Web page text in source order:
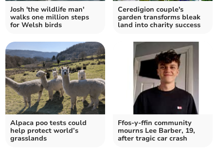
Josh 'the wildlife man'
walks one million steps
for Welsh birds
Ceredigion couple's
garden transforms bleak
land into charity success
Alpaca poo tests could
help protect world’s
grasslands
Ffos-y-ffin community
mourns Lee Barber, 19,
after tragic car crash